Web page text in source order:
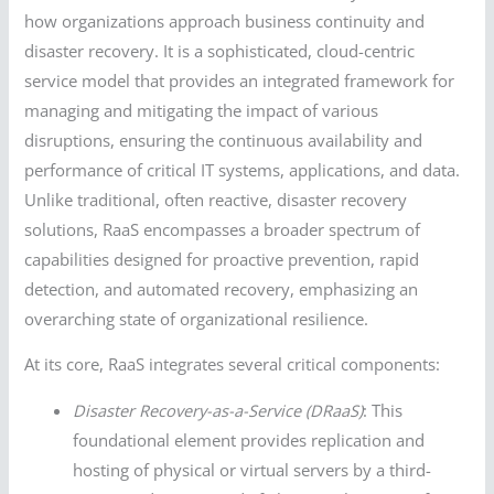
how organizations approach business continuity and
disaster recovery. It is a sophisticated, cloud-centric
service model that provides an integrated framework for
managing and mitigating the impact of various
disruptions, ensuring the continuous availability and
performance of critical IT systems, applications, and data.
Unlike traditional, often reactive, disaster recovery
solutions, RaaS encompasses a broader spectrum of
capabilities designed for proactive prevention, rapid
detection, and automated recovery, emphasizing an
overarching state of organizational resilience.
At its core, RaaS integrates several critical components:
Disaster Recovery-as-a-Service (DRaaS): This
foundational element provides replication and
hosting of physical or virtual servers by a third-